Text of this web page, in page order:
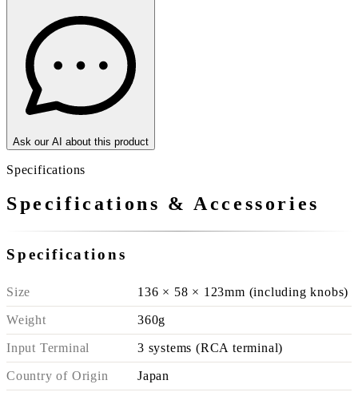
Ask our AI about this product
Specifications
Specifications & Accessories
Specifications
Size 136 × 58 × 123mm (including knobs)
Weight 360g
Input Terminal 3 systems (RCA terminal)
Country of Origin Japan